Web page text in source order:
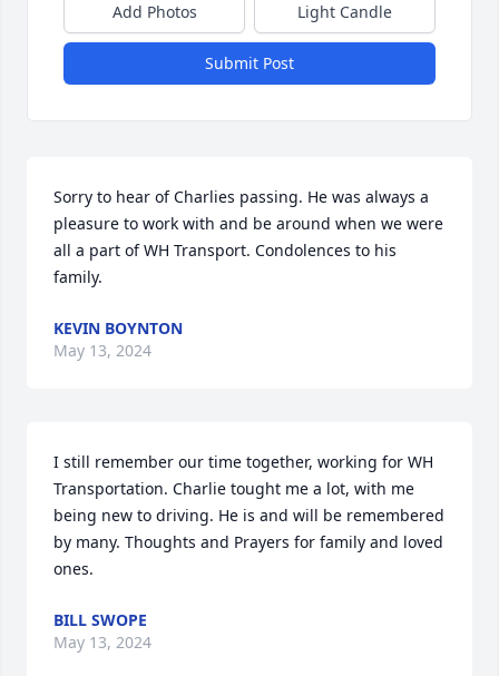
Add Photos Light Candle
Submit Post
Sorry to hear of Charlies passing. He was always a
pleasure to work with and be around when we were
all a part of WH Transport. Condolences to his
family.
KEVIN BOYNTON
May 13, 2024
I still remember our time together, working for WH
Transportation. Charlie tought me a lot, with me
being new to driving. He is and will be remembered
by many. Thoughts and Prayers for family and loved
ones.
BILL SWOPE
May 13, 2024